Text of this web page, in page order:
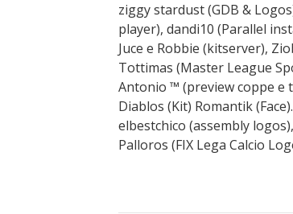
ziggy stardust (GDB &
player), dandi10 (Parallel
Juce e Robbie (kitserver),
Tottimas (Master League
Antonio ™ (preview coppe e
Diablos (Kit) Romantik (Face).
elbestchico (assembly
Palloros (FIX Lega Calcio